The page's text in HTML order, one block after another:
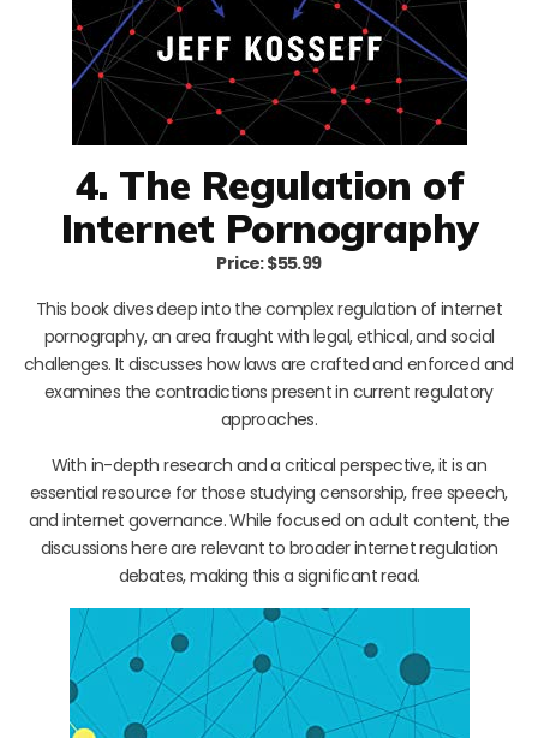
4. The Regulation of
Internet Pornography
Price: $55.99
This book dives deep into the complex regulation of internet
pornography, an area fraught with legal, ethical, and social
challenges. It discusses how laws are crafted and enforced and
examines the contradictions present in current regulatory
approaches.
With in-depth research and a critical perspective, it is an
essential resource for those studying censorship, free speech,
and internet governance. While focused on adult content, the
discussions here are relevant to broader internet regulation
debates, making this a significant read.